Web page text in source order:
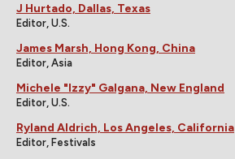
J Hurtado, Dallas, Texas
Editor, U.S.
James Marsh, Hong Kong, China
Editor, Asia
Michele "Izzy" Galgana, New England
Editor, U.S.
Ryland Aldrich, Los Angeles, California
Editor, Festivals